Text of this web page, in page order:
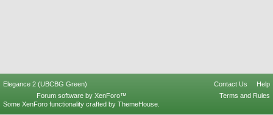
Elegance 2 (UBCBG Green) Contact Us
Help
Terms and Rules
Forum software by XenForo™
Some XenForo functionality crafted by ThemeHouse